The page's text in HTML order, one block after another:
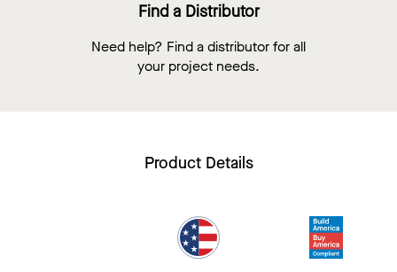
Find a Distributor
Need help? Find a distributor for all
your project needs.
Product Details